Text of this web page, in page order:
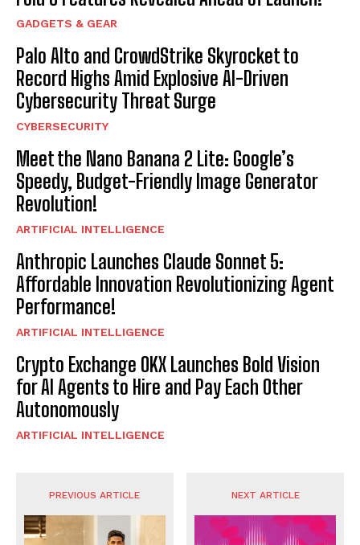
GADGETS & GEAR
Palo Alto and CrowdStrike Skyrocket to
Record Highs Amid Explosive AI-Driven
Cybersecurity Threat Surge
CYBERSECURITY
Meet the Nano Banana 2 Lite: Google’s
Speedy, Budget-Friendly Image Generator
Revolution!
ARTIFICIAL INTELLIGENCE
Anthropic Launches Claude Sonnet 5:
Affordable Innovation Revolutionizing Agent
Performance!
ARTIFICIAL INTELLIGENCE
Crypto Exchange OKX Launches Bold Vision
for AI Agents to Hire and Pay Each Other
Autonomously
ARTIFICIAL INTELLIGENCE
PREVIOUS ARTICLE NEXT ARTICLE